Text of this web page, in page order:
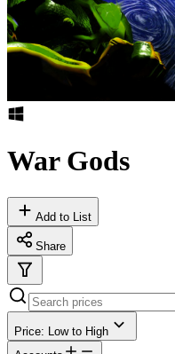
War Gods
Add to List
Share
Price: Low to High